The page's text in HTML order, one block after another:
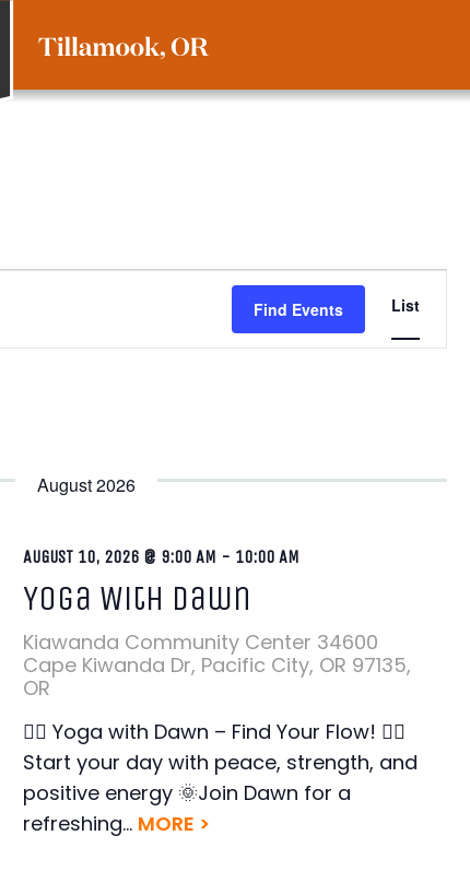
Find Events
EVENT
VIEWS
List
August 2026
Yoga With Dawn
AUGUST 10, 2026 @ 9:00 AM - 10:00 AM
Kiawanda Community Center 34600
Cape Kiwanda Dr, Pacific City, OR 97135,
OR
🧘‍♀️ Yoga with Dawn – Find Your Flow! 🧘‍♂️
Start your day with peace, strength, and
positive energy 🌞Join Dawn for a
refreshing... MORE >